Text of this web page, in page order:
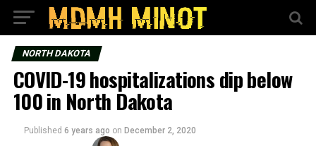
NORTH DAKOTA
COVID-19 hospitalizations dip below
100 in North Dakota
Published 6 years ago on December 2, 2020